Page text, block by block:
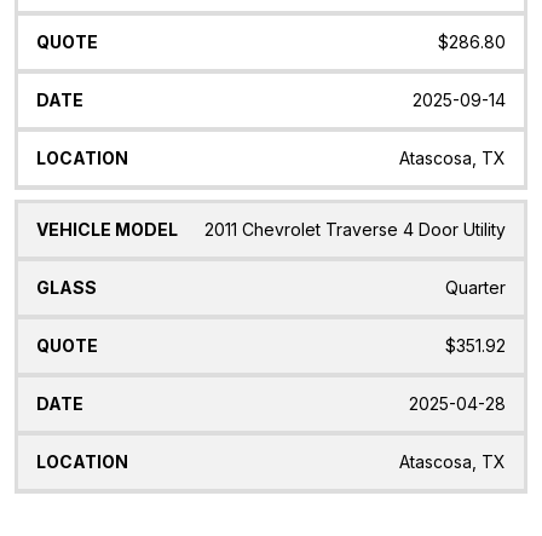
$286.80
2025-09-14
Atascosa, TX
2011 Chevrolet Traverse 4 Door Utility
Quarter
$351.92
2025-04-28
Atascosa, TX